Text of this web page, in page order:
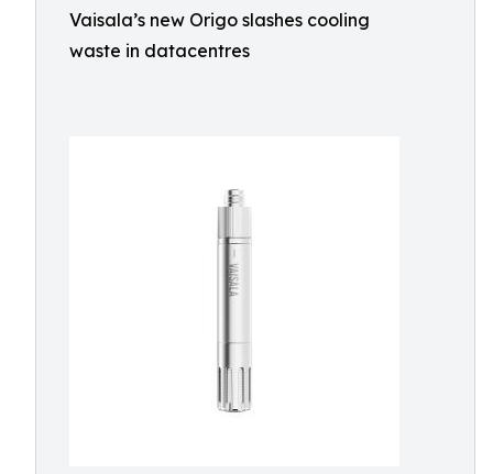
Vaisala’s new Origo slashes cooling
waste in datacentres